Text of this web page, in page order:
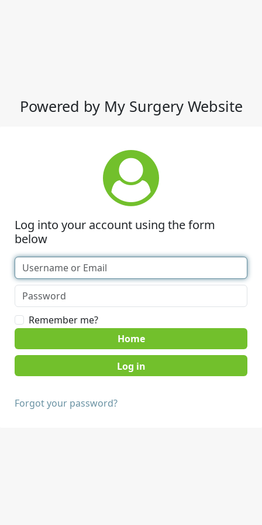
Powered by My Surgery Website
Log into your account using the form
below
Remember me?
Home
Forgot your password?